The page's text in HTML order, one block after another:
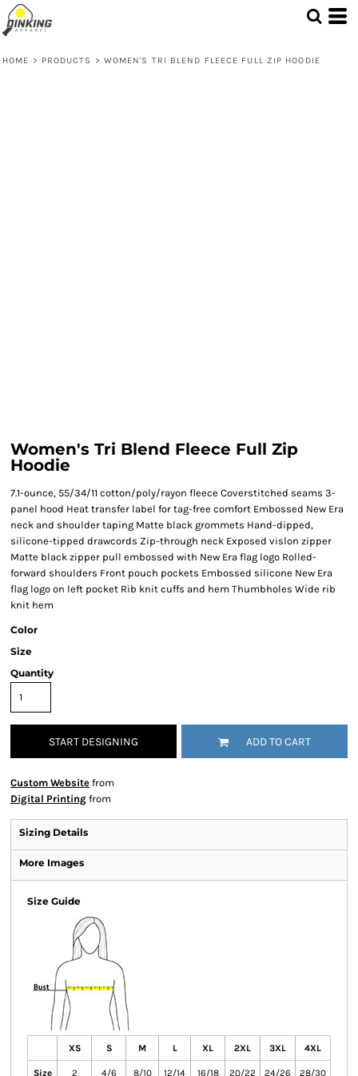
HOME > PRODUCTS > WOMEN'S TRI BLEND FLEECE FULL ZIP HOODIE
Women's Tri Blend Fleece Full Zip
Hoodie
7.1-ounce, 55/34/11 cotton/poly/rayon fleece Coverstitched seams 3-
panel hood Heat transfer label for tag-free comfort Embossed New Era
neck and shoulder taping Matte black grommets Hand-dipped,
silicone-tipped drawcords Zip-through neck Exposed vislon zipper
Matte black zipper pull embossed with New Era flag logo Rolled-
forward shoulders Front pouch pockets Embossed silicone New Era
flag logo on left pocket Rib knit cuffs and hem Thumbholes Wide rib
knit hem
Color
Size
Quantity
START DESIGNING ADD TO CART
Custom Website from
Digital Printing from
Sizing Details
More Images
Size Guide
XS S M L XL 2XL 3XL 4XL
Size 2 4/6 8/10 12/14 16/18 20/22 24/26 28/30